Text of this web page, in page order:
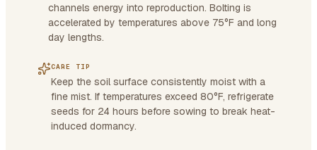
channels energy into reproduction. Bolting is
accelerated by temperatures above 75°F and long
day lengths.
CARE TIP
Keep the soil surface consistently moist with a
fine mist. If temperatures exceed 80°F, refrigerate
seeds for 24 hours before sowing to break heat-
induced dormancy.